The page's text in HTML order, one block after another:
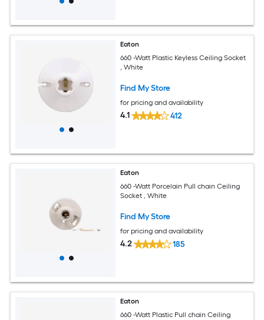
Eaton
660 -Watt Plastic Keyless Ceiling Socket
, White
Find My Store
for pricing and availability
4.1 412
Eaton
660 -Watt Porcelain Pull chain Ceiling
Socket , White
Find My Store
for pricing and availability
4.2 185
Eaton
660 -Watt Plastic Pull chain Ceiling